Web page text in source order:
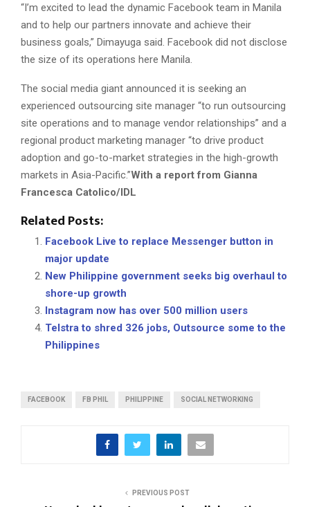
“I’m excited to lead the dynamic Facebook team in Manila
and to help our partners innovate and achieve their
business goals,” Dimayuga said. Facebook did not disclose
the size of its operations here Manila.
The social media giant announced it is seeking an
experienced outsourcing site manager “to run outsourcing
site operations and to manage vendor relationships” and a
regional product marketing manager “to drive product
adoption and go-to-market strategies in the high-growth
markets in Asia-Pacific.”With a report from Gianna
Francesca Catolico/IDL
Related Posts:
Facebook Live to replace Messenger button in
major update
New Philippine government seeks big overhaul to
shore-up growth
Instagram now has over 500 million users
Telstra to shred 326 jobs, Outsource some to the
Philippines
FACEBOOK FB PHIL PHILIPPINE SOCIAL NETWORKING
PREVIOUS POST